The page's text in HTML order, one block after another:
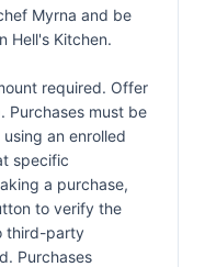
Myrna and be
Hell's Kitchen.
required. Offer
Purchases must be
an enrolled
specific
a purchase,
to verify the
third-party
Purchases